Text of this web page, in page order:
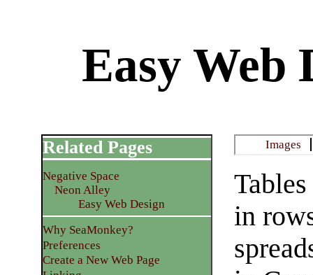
Easy Web
Images
in
Related Pages
Negative Space
Neon Alley
Easy Web Design
Why SeaMonkey?
Preferences
Create a New Web Page